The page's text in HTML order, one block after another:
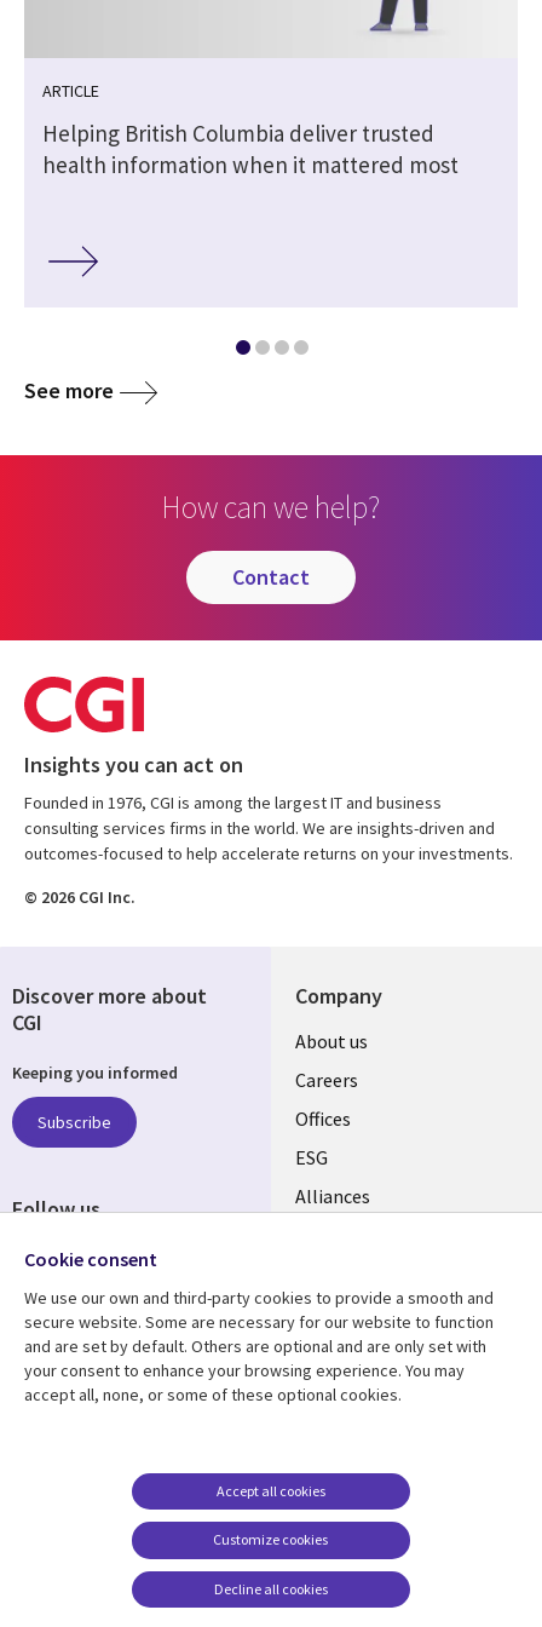
ARTICLE
Helping British Columbia deliver trusted
health information when it mattered most
See more
How can we help?
contact
Insights you can act on
Founded in 1976, CGI is among the largest IT and business
consulting services firms in the world. We are insights-driven and
outcomes-focused to help accelerate returns on your investments.
© 2026 CGI Inc.
Company
Useful
links
CANADA
EN
About us
Careers
Offices
ESG
Alliances
Resource center
Library
CANADA
Articles
Support
Legal
EN
Legal
Accessibility
Cookie management
center
Discover more about
CGI
Keeping you informed
Subscribe
Follow us
Social
CANADA
Cookie consent
We use our own and third-party cookies to provide a smooth and
secure website. Some are necessary for our website to function
and are set by default. Others are optional and are only set with
your consent to enhance your browsing experience. You may
accept all, none, or some of these optional cookies.
Customize cookies
Accept all cookies
Decline all cookies